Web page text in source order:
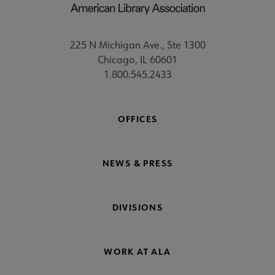
225 N Michigan Ave., Ste 1300
Chicago, IL 60601
1.800.545.2433
OFFICES
NEWS & PRESS
DIVISIONS
WORK AT ALA